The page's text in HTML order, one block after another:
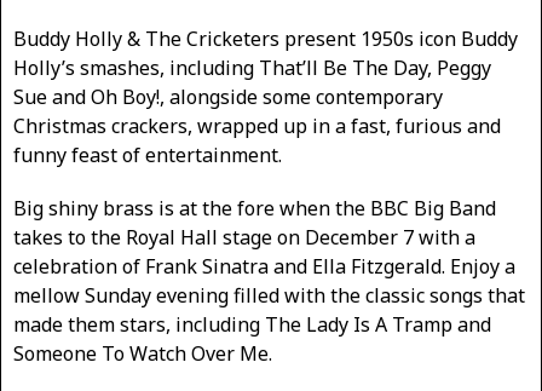
Buddy Holly & The Cricketers present 1950s icon Buddy
Holly’s smashes, including That’ll Be The Day, Peggy
Sue and Oh Boy!, alongside some contemporary
Christmas crackers, wrapped up in a fast, furious and
funny feast of entertainment.
Big shiny brass is at the fore when the BBC Big Band
takes to the Royal Hall stage on December 7 with a
celebration of Frank Sinatra and Ella Fitzgerald. Enjoy a
mellow Sunday evening filled with the classic songs that
made them stars, including The Lady Is A Tramp and
Someone To Watch Over Me.